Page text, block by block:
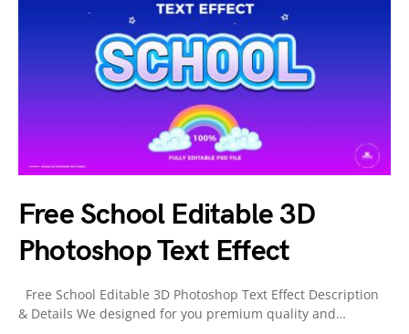
Free School Editable 3D
Photoshop Text Effect
Free School Editable 3D Photoshop Text Effect Description
& Details We designed for you premium quality and…